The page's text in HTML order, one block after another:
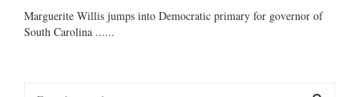
Marguerite Willis jumps into Democratic primary for governor of
South Carolina ......